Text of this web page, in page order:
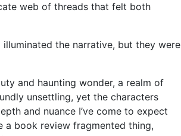
web of threads that felt both
the narrative, but they were
and haunting wonder, a realm of
unsettling, yet the characters
and nuance I’ve come to expect
book review fragmented thing,